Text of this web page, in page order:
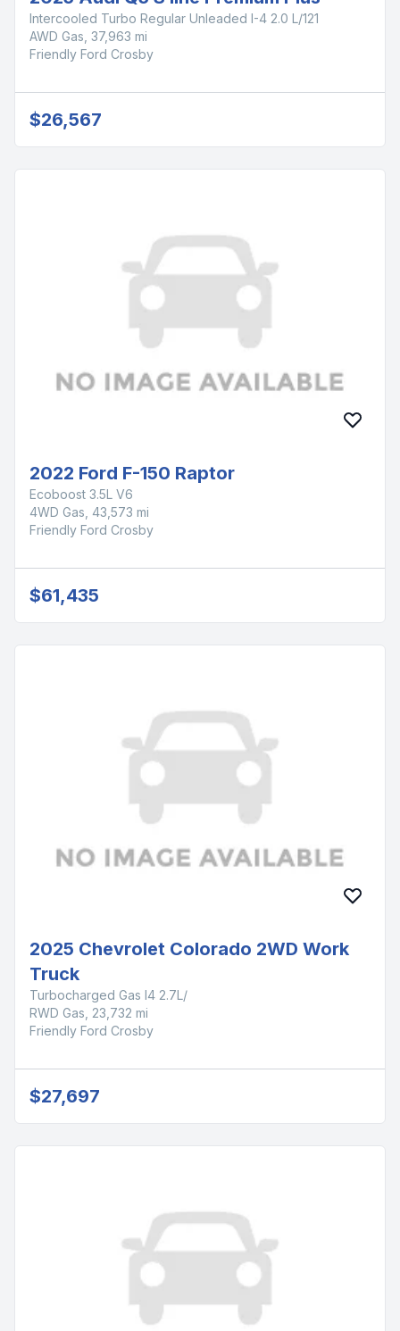
Intercooled Turbo Regular Unleaded I-4 2.0 L/121
AWD Gas, 37,963 mi
Friendly Ford Crosby
$26,567
2022 Ford F-150 Raptor
Ecoboost 3.5L V6
4WD Gas, 43,573 mi
Friendly Ford Crosby
$61,435
2025 Chevrolet Colorado 2WD Work
Truck
Turbocharged Gas I4 2.7L/
RWD Gas, 23,732 mi
Friendly Ford Crosby
$27,697